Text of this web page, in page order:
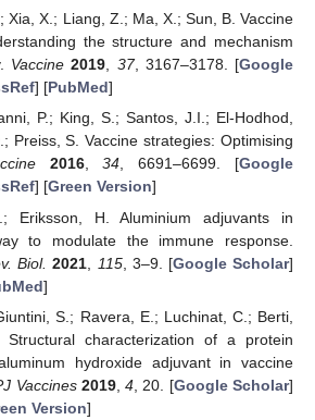
Xia, X.; Liang, Z.; Ma, X.; Sun, B. Vaccine
the structure and mechanism
Vaccine 2019, 37, 3167–3178. [Google
] [PubMed]
P.; King, S.; Santos, J.I.; El-Hodhod,
Preiss, S. Vaccine strategies: Optimising
2016,34, 6691–6699. [Google
] [Green Version]
Eriksson, H. Aluminium adjuvants in
to modulate the immune response.
Biol. 2021 115, 3–9. [Google Scholar]
]
S.; Ravera, E.; Luchinat, C.; Berti,
characterization of a protein
hydroxide adjuvant in vaccine
Vaccines 2019,4 , 20. [Google Scholar]
Version]